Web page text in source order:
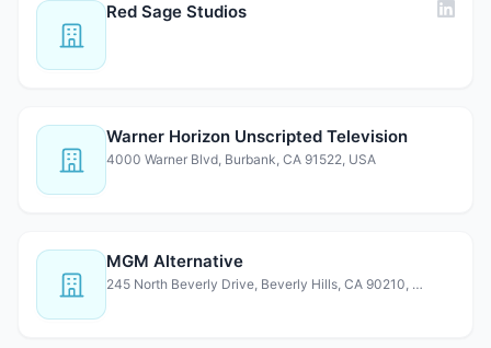
Red Sage Studios
Warner Horizon Unscripted Television
4000 Warner Blvd, Burbank, CA 91522, USA
MGM Alternative
245 North Beverly Drive, Beverly Hills, CA 90210, USA